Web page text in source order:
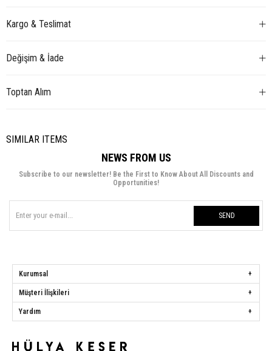
Kargo & Teslimat
Değişim & İade
Toptan Alım
SIMILAR ITEMS
NEWS FROM US
Subscribe to our newsletter! Be the First to Know About All Discounts and
Opportunities!
SEND
Kurumsal
Müşteri İlişkileri
Yardım
Address:
Seyrantepe Caddesi A1 Blok No: 4/1 Dükkanlar Kısım Başakşehir / İstanbul